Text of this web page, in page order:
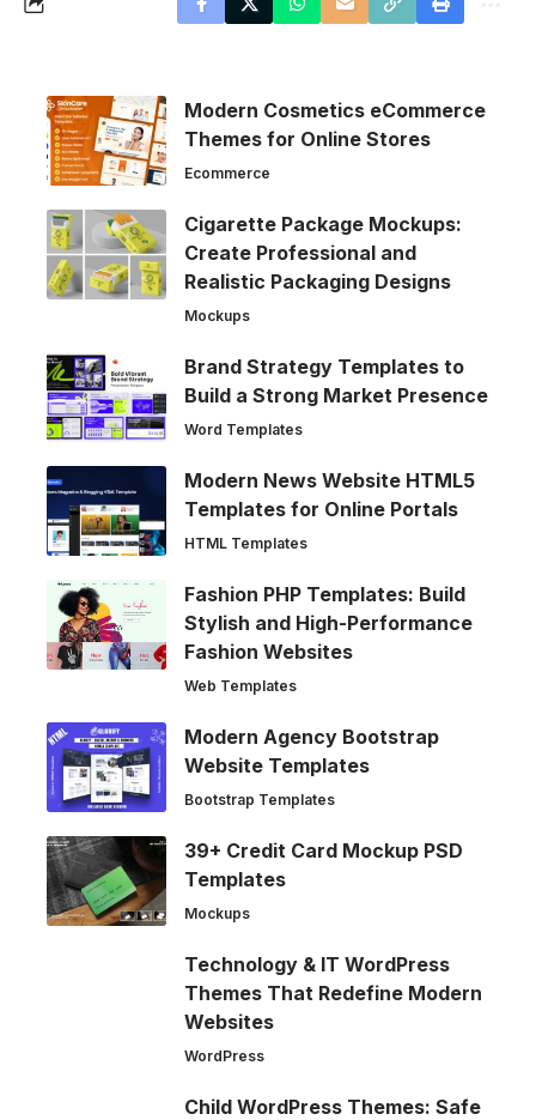
Modern Cosmetics eCommerce
Themes for Online Stores
Ecommerce
Cigarette Package Mockups:
Create Professional and
Realistic Packaging Designs
Mockups
Brand Strategy Templates to
Build a Strong Market Presence
Word Templates
Modern News Website HTML5
Templates for Online Portals
HTML Templates
Fashion PHP Templates: Build
Stylish and High-Performance
Fashion Websites
Web Templates
Modern Agency Bootstrap
Website Templates
Bootstrap Templates
39+ Credit Card Mockup PSD
Templates
Mockups
Technology & IT WordPress
Themes That Redefine Modern
Websites
WordPress
Child WordPress Themes: Safe